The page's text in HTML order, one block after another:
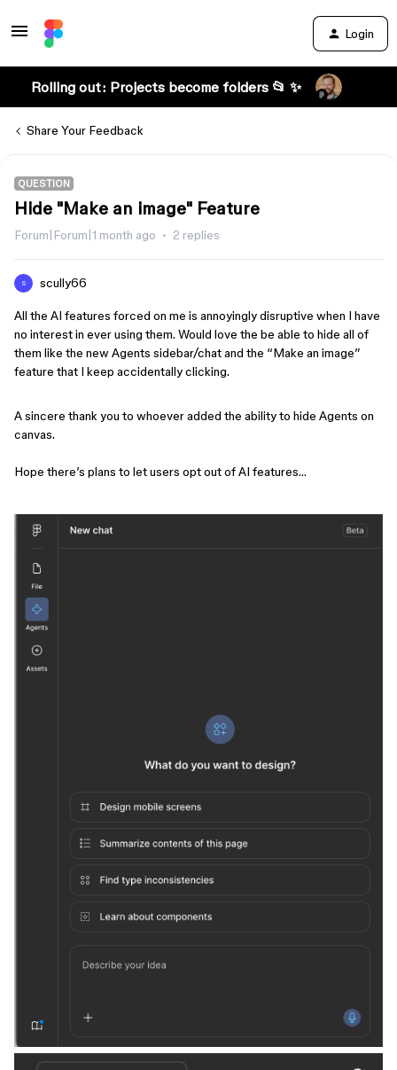
Login
Rolling out: Projects become folders 📂 ✨
Share Your Feedback
QUESTION
Hide "Make an image" Feature
Forum|Forum|1 month ago 2 replies
S scully66
All the AI features forced on me is annoyingly disruptive when I have
no interest in ever using them. Would love the be able to hide all of
them like the new Agents sidebar/chat and the “Make an image”
feature that I keep accidentally clicking.
A sincere thank you to whoever added the ability to hide Agents on
canvas.
Hope there’s plans to let users opt out of AI features…